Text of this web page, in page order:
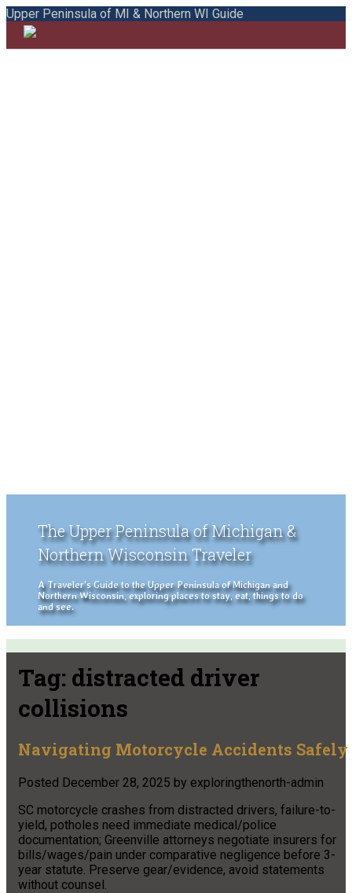
Upper Peninsula of MI & Northern WI Guide
The Upper Peninsula of Michigan &
Northern Wisconsin Traveler
A Traveler's Guide to the Upper Peninsula of Michigan and
Northern Wisconsin, exploring places to stay, eat, things to do
and see.
Tag: distracted driver
collisions
Navigating Motorcycle Accidents Safely
Posted December 28, 2025 by exploringthenorth-admin
SC motorcycle crashes from distracted drivers, failure-to-
yield, potholes need immediate medical/police
documentation; Greenville attorneys negotiate insurers for
bills/wages/pain under comparative negligence before 3-
year statute. Preserve gear/evidence, avoid statements
without counsel.